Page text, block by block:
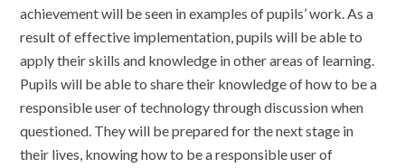
achievement will be seen in examples of pupils’ work. As a
result of effective implementation, pupils will be able to
apply their skills and knowledge in other areas of learning.
Pupils will be able to share their knowledge of how to be a
responsible user of technology through discussion when
questioned. They will be prepared for the next stage in
their lives, knowing how to be a responsible user of